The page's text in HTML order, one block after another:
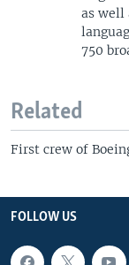
as well
750
Related
First crew of
FOLLOW US